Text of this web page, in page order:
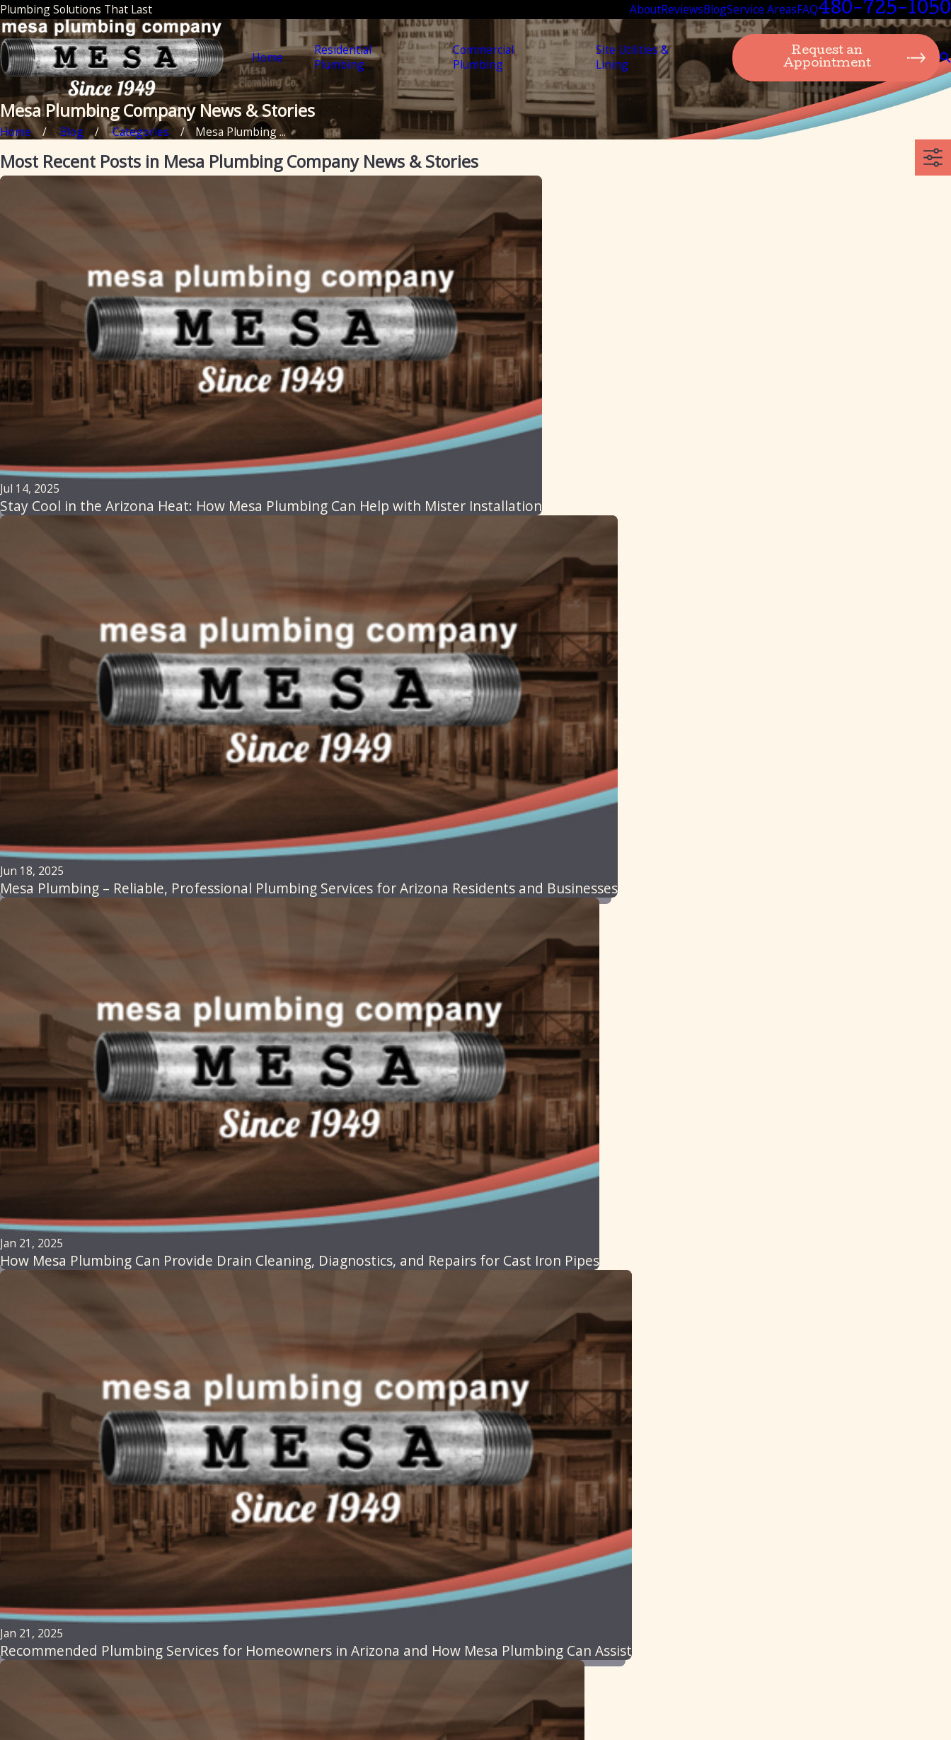
Plumbing Solutions That Last AboutReviewsBlogService AreasFAQ480-725-1050
Home
Residential
Plumbing
Commercial
Plumbing
Site Utilities &
Lining
Request an
Appointment
Mesa Plumbing Company News & Stories
Home Blog Categories Mesa Plumbing ...
Most Recent Posts in Mesa Plumbing Company News & Stories
Jul 14, 2025
Stay Cool in the Arizona Heat: How Mesa Plumbing Can Help with Mister Installation
Jun 18, 2025
Mesa Plumbing – Reliable, Professional Plumbing Services for Arizona Residents and Businesses
Jan 21, 2025
How Mesa Plumbing Can Provide Drain Cleaning, Diagnostics, and Repairs for Cast Iron Pipes
Jan 21, 2025
Recommended Plumbing Services for Homeowners in Arizona and How Mesa Plumbing Can Assist